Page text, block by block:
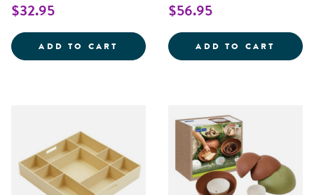
$32.95
ADD TO CART STIR &AMP; SORT FOOD COURT
$56.95
ADD TO CART